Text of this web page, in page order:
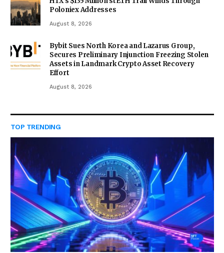
Poloniex Addresses
August 8, 2026
Bybit Sues North Korea and Lazarus Group,
Secures Preliminary Injunction Freezing Stolen
Assets in Landmark Crypto Asset Recovery
Effort
August 8, 2026
TOP TRENDING